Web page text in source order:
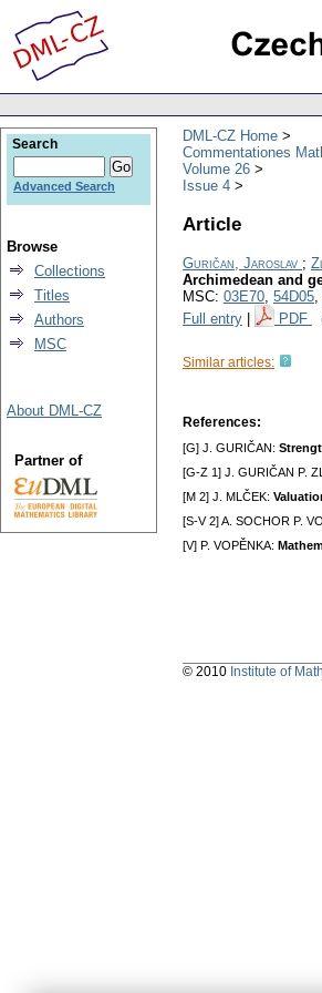
DML-CZ Home
Commentationes
Volume 26
Issue 4
Article
Guričan, Jaroslav ;
Archimedean and
MSC: 03E70, 54D05,
Full entry
PDF
Similar articles:
References:
[G] J. GURIČAN:
[G-Z 1] J. GURIČAN P.
[M 2] J. MLČEK:
[S-V 2] A. SOCHOR P.
[V] P. VOPĚNKA:
Search
Advanced Search
Browse
Collections
Titles
Authors
MSC
About DML-CZ
Partner of
© 2010 Institute of